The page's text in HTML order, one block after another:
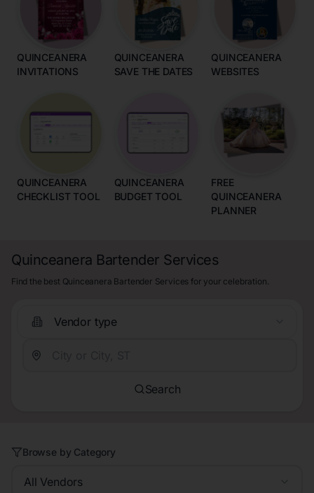
QUINCEANERA
INVITATIONS
QUINCEANERA
SAVE THE DATES
QUINCEANERA
WEBSITES
QUINCEANERA
CHECKLIST TOOL
QUINCEANERA
BUDGET TOOL
FREE
QUINCEANERA
PLANNER
Quinceanera Bartender Services
Find the best Quinceanera Bartender Services for your celebration.
Vendor type
Search
Browse by Category
All Vendors